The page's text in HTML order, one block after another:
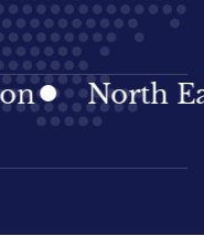
North East